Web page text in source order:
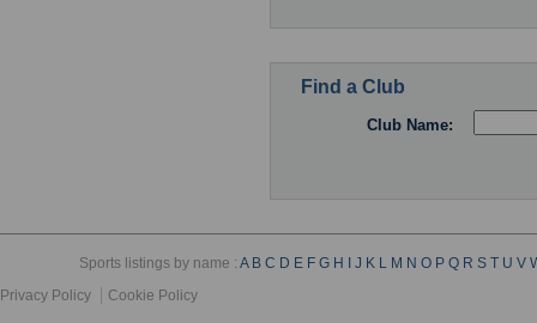
Find a Club
Club Name:
Sports listings by name :A B C D E F G H I J K L M N O P Q R S T U V
Privacy Policy
Cookie Policy